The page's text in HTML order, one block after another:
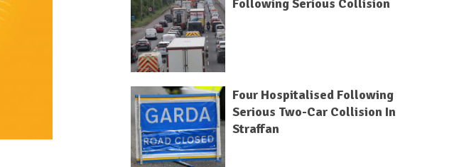
Following Serious Collision
Four Hospitalised Following
Serious Two-Car Collision In
Straffan